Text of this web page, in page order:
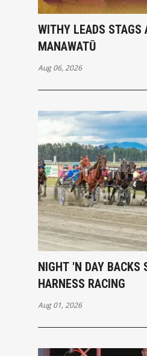
WITHY LEADS STAGS
MANAWATŪ
Aug 06, 2026
NIGHT 'N DAY BACKS
HARNESS RACING
Aug 01, 2026